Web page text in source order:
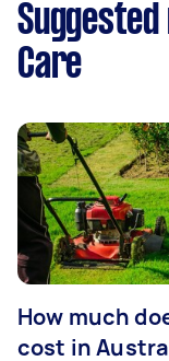
Care
How much
cost in